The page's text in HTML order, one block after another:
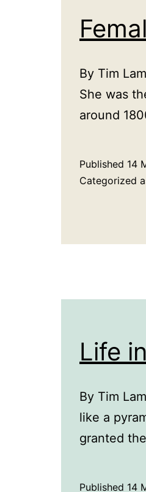
By Tim
She was
around
Published 14
Categorized
Life
By Tim
like a
granted
Published 14